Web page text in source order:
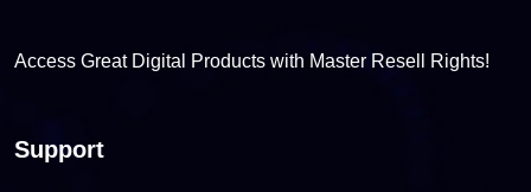
Access Great Digital Products with Master Resell Rights!
Support